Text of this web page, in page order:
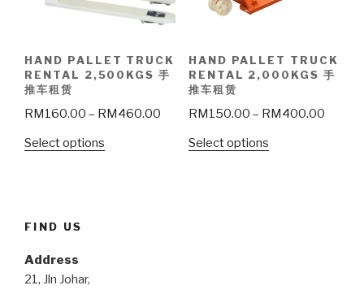
HAND PALLET TRUCK
RENTAL 2,500KGS 手
推车租赁
RM 160.00 – RM 460.00
Select options
HAND PALLET TRUCK
RENTAL 2,000KGS 手
推车租赁
RM 150.00 – RM 400.00
Select options
FIND US
Address
21, Jln Johar,